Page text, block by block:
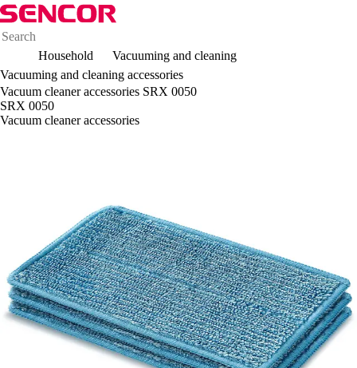
Household
Vacuuming and cleaning
Vacuuming and cleaning accessories
Vacuum cleaner accessories SRX 0050
SRX 0050
Vacuum cleaner accessories